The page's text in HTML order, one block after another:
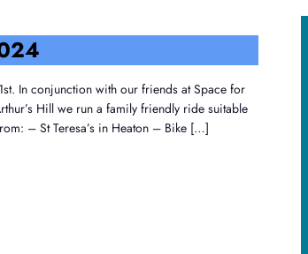
In conjunction with our friends at Space for
Hill we run a family friendly ride suitable
– St Teresa’s in Heaton – Bike […]